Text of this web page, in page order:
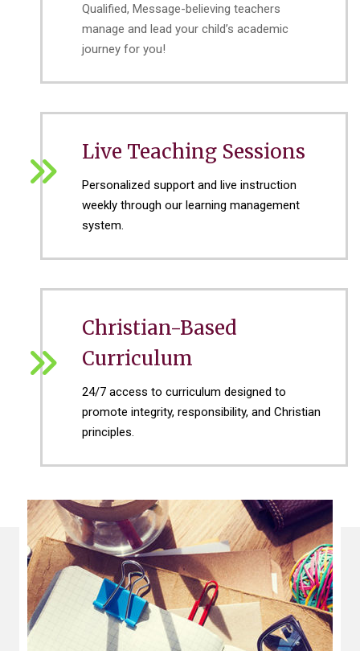
Qualified, Message-believing teachers
manage and lead your child’s academic
journey for you!
Live Teaching Sessions
Personalized support and live instruction
weekly through our learning management
system.
Christian-Based
Curriculum
24/7 access to curriculum designed to
promote integrity, responsibility, and Christian
principles.